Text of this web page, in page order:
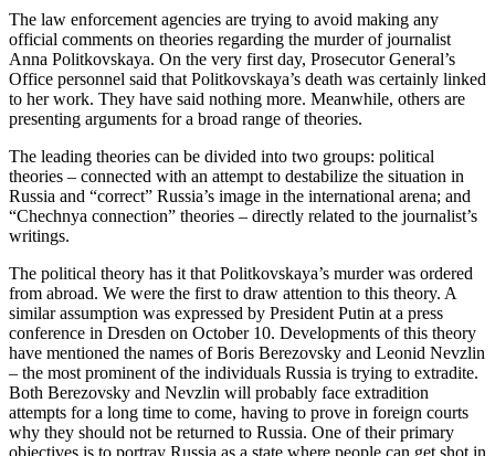
The law enforcement agencies are trying to avoid making any
official comments on theories regarding the murder of journalist
Anna Politkovskaya. On the very first day, Prosecutor General’s
Office personnel said that Politkovskaya’s death was certainly linked
to her work. They have said nothing more. Meanwhile, others are
presenting arguments for a broad range of theories.
The leading theories can be divided into two groups: political
theories – connected with an attempt to destabilize the situation in
Russia and “correct” Russia’s image in the international arena; and
“Chechnya connection” theories – directly related to the journalist’s
writings.
The political theory has it that Politkovskaya’s murder was ordered
from abroad. We were the first to draw attention to this theory. A
similar assumption was expressed by President Putin at a press
conference in Dresden on October 10. Developments of this theory
have mentioned the names of Boris Berezovsky and Leonid Nevzlin
– the most prominent of the individuals Russia is trying to extradite.
Both Berezovsky and Nevzlin will probably face extradition
attempts for a long time to come, having to prove in foreign courts
why they should not be returned to Russia. One of their primary
objectives is to portray Russia as a state where people can get shot in